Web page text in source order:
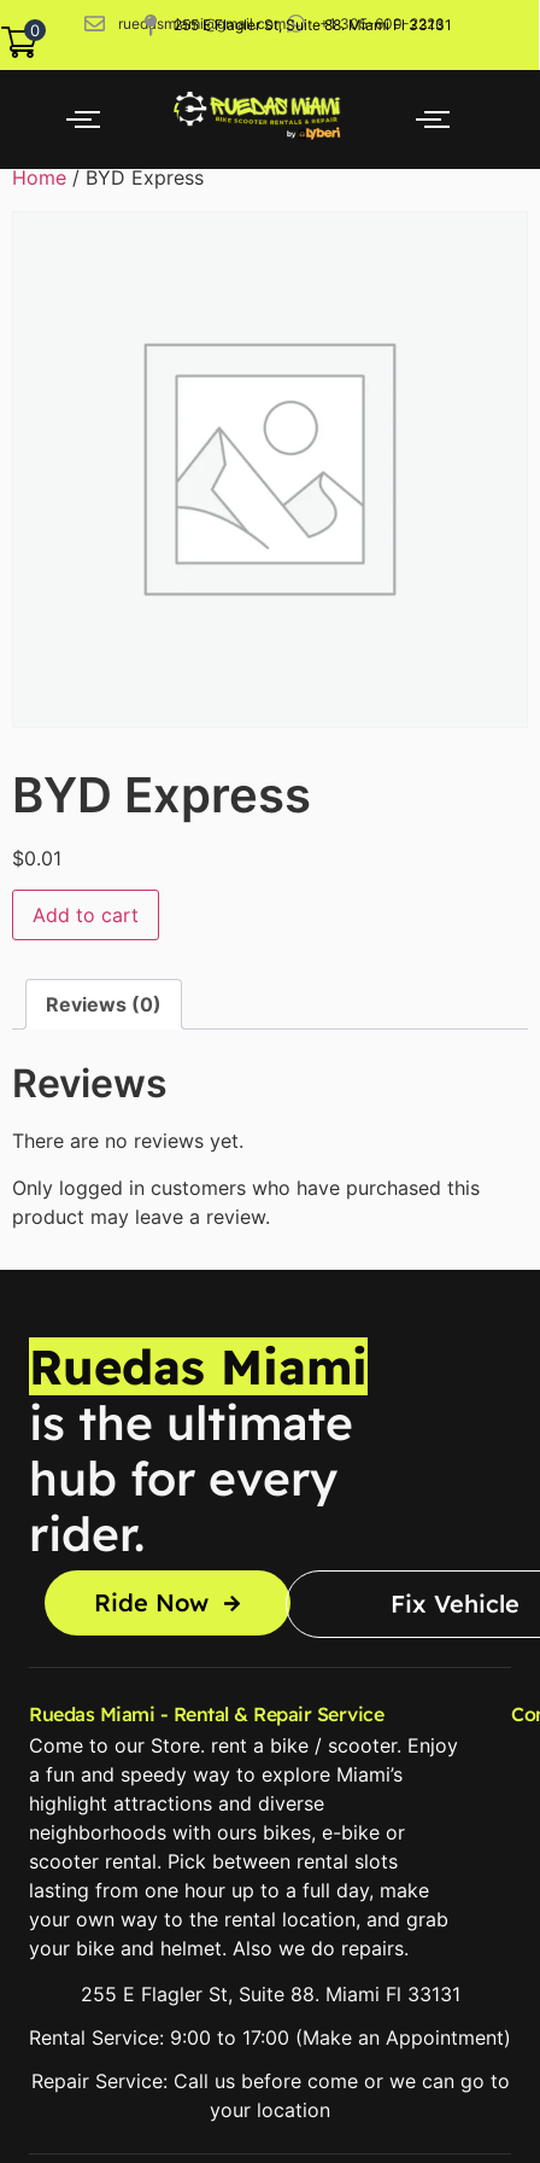
ruedasmiami@gmail.com +1 305-600-2226
255 E Flagler St, Suite 88. Miami Fl 33131
0
Home / BYD Express
BYD Express
$0.01
Add to cart
Reviews (0)
Reviews
There are no reviews yet.
Only logged in customers who have purchased this
product may leave a review.
Ruedas Miami
is the ultimate
hub for every
rider.
Ride Now Fix Vehicle
Ruedas Miami - Rental & Repair Service
Come to our Store. rent a bike / scooter. Enjoy
a fun and speedy way to explore Miami’s
highlight attractions and diverse
neighborhoods with ours bikes, e-bike or
scooter rental. Pick between rental slots
lasting from one hour up to a full day, make
your own way to the rental location, and grab
your bike and helmet. Also we do repairs.
255 E Flagler St, Suite 88. Miami Fl 33131
Rental Service: 9:00 to 17:00 (Make an Appointment)
Repair Service: Call us before come or we can go to
your location